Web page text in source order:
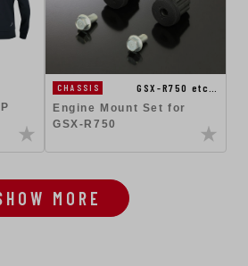
CHASSIS
GSX-R750 etc…
Engine Mount Set for
GSX-R750
MORE